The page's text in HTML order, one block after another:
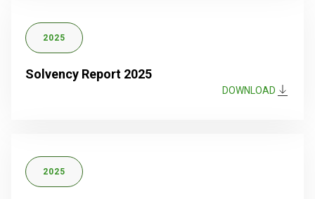
2025
Solvency Report 2025
DOWNLOAD
2025